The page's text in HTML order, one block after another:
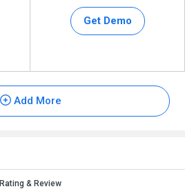
Get Demo
Add More
Rating & Review